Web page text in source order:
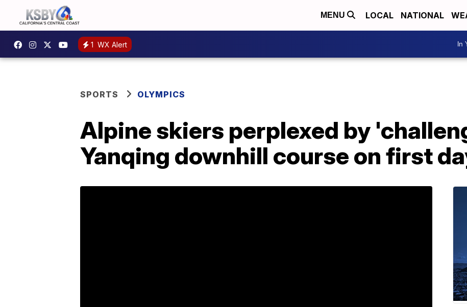
MENU LOCAL NATIONAL
1 WX Alert In
SPORTS OLYMPICS
Alpine skiers perplexed by
Yanqing downhill course on first